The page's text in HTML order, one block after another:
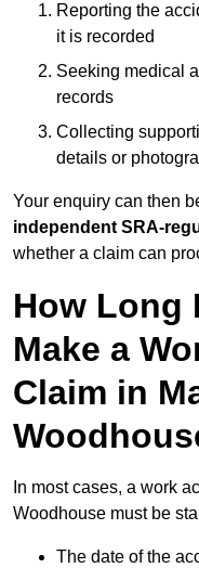
Reporting the
it is recorded
Seeking medical
records
Collecting
details or
Your enquiry can then
independent SRA-
whether a claim can
How Long
Make a
Claim in
In most cases, a work
Woodhouse must be
The date of the